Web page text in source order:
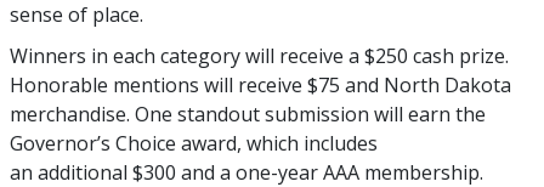
sense of place.
Winners in each category will receive a $250 cash prize.
Honorable mentions will receive $75 and North Dakota
merchandise. One standout submission will earn the
Governor’s Choice award, which includes
an additional $300 and a one-year AAA membership.